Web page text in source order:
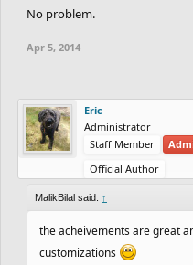
No problem.
Apr 5, 2014
Eric
Administrator
Staff Member
Official Author
MalikBilal said: ↑
the acheivements are great
customizations